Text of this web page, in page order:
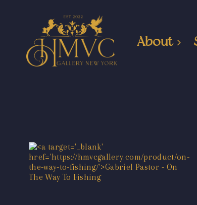
About